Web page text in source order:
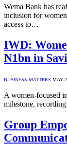
Wema Bank has
inclusion for
access to…
IWD:
N1bn in
BUSINESS MATTERS MAY
A women-focused
milestone,
Group